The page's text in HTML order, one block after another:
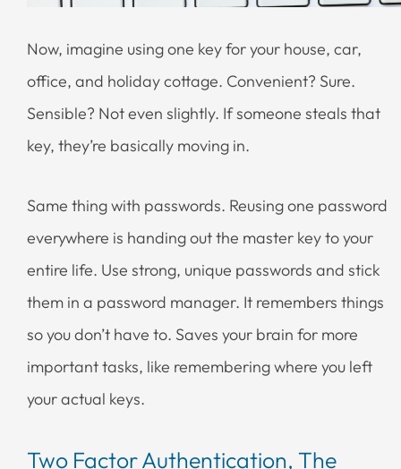
Now, imagine using one key for your house, car,
office, and holiday cottage. Convenient? Sure.
Sensible? Not even slightly. If someone steals that
key, they’re basically moving in.
Same thing with passwords. Reusing one password
everywhere is handing out the master key to your
entire life. Use strong, unique passwords and stick
them in a password manager. It remembers things
so you don’t have to. Saves your brain for more
important tasks, like remembering where you left
your actual keys.
Two Factor Authentication, The